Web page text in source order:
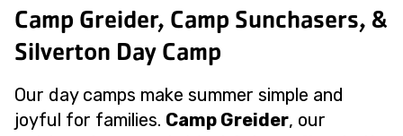
Camp Greider, Camp Sunchasers, &
Silverton Day Camp
Our day camps make summer simple and
joyful for families. Camp Greider, our